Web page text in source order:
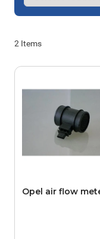
2 Items
Opel air flow